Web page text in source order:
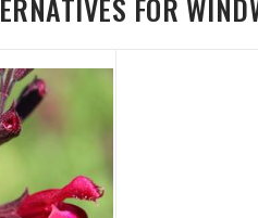
FOR